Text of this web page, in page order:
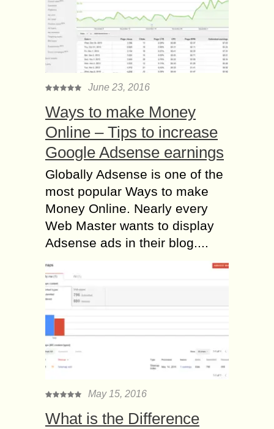
June 23, 2016
Ways to make Money
Online – Tips to increase
Google Adsense earnings
Globally Adsense is one of the
most popular Ways to make
Money Online. Nearly every
Web Master wants to display
Adsense ads in their blog....
May 15, 2016
What is the Difference